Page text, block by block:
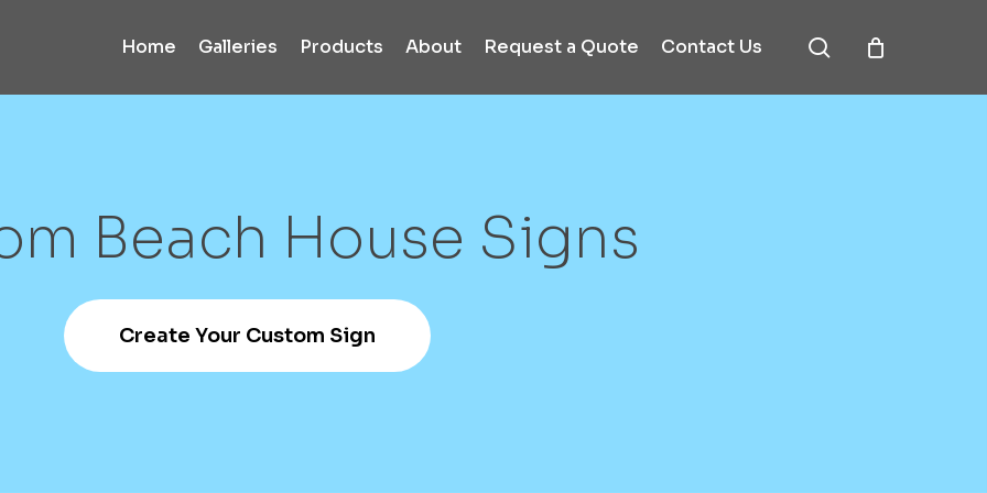
Home Galleries Products About Request a Quote Contact Us search
Beach House Signs
Create Your Custom Sign